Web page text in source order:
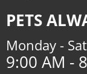
PETS
Monday -
9:00 AM -